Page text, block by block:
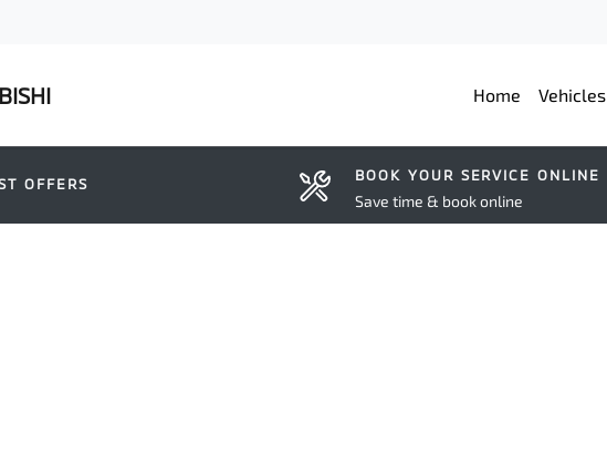
Home Vehicles
OFFERS BOOK YOUR SERVICE ONLINE
Save time & book online